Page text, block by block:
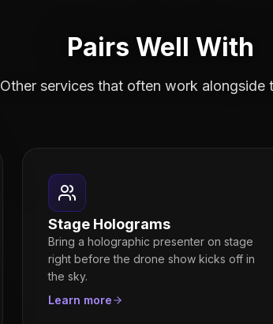
Pairs Well With
Other services that often work alongside
Stage Holograms
Bring a holographic presenter on stage
right before the drone show kicks off in
the sky.
Learn more